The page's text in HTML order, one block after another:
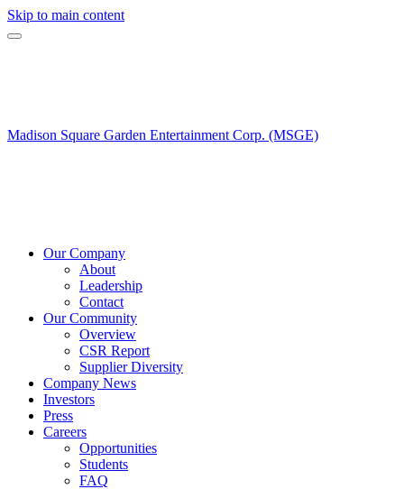
Skip to main content
Madison Square Garden Entertainment Corp. (MSGE)
Our Company
About
Leadership
Contact
Our Community
Overview
CSR Report
Supplier Diversity
Company News
Investors
Press
Careers
Opportunities
Students
FAQ